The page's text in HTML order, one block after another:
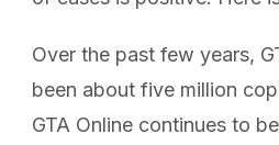
Over the past few years,
been about five million
GTA Online continues to